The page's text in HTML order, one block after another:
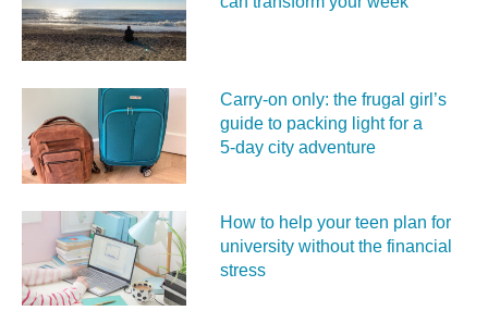
Carry‑on only: the frugal girl’s
guide to packing light for a
5‑day city adventure
How to help your teen plan for
university without the financial
stress